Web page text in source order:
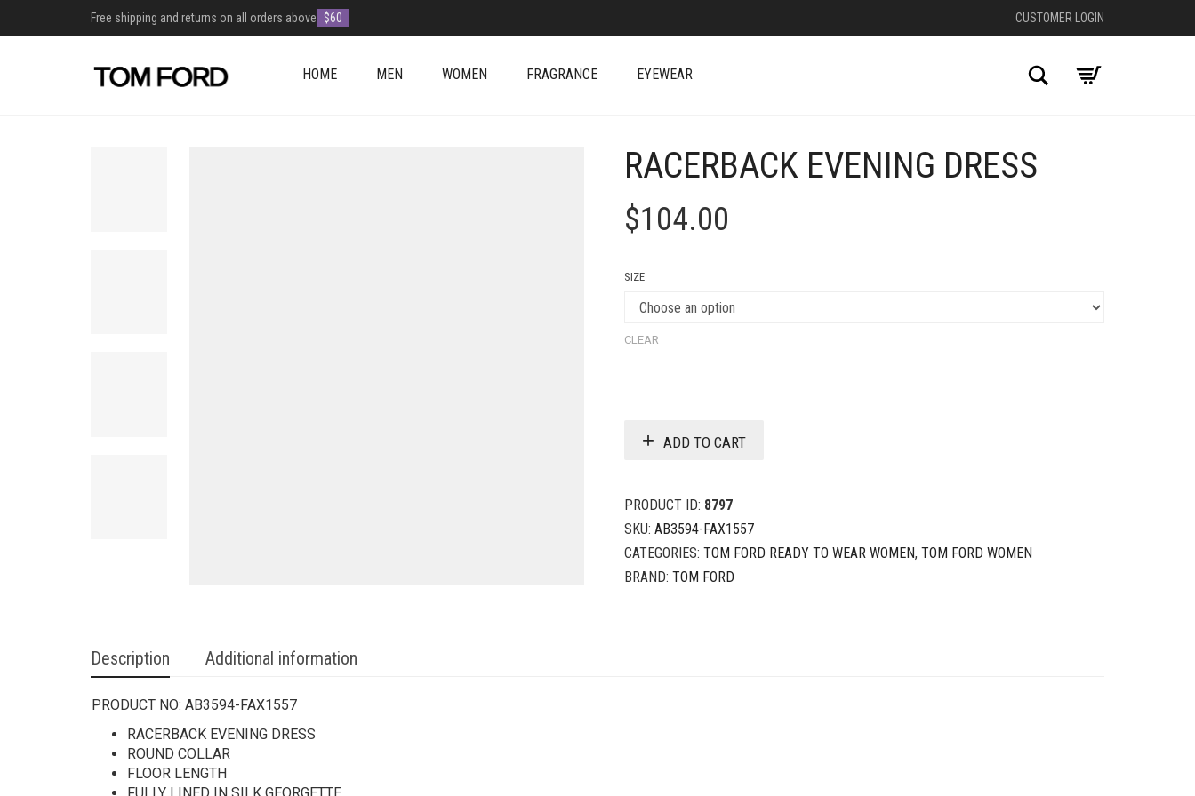
Free shipping and returns on all orders above $60 CUSTOMER LOGIN
HOME MEN WOMEN FRAGRANCE EYEWEAR Search
RACERBACK EVENING DRESS
$104.00
SIZE
CLEAR
ADD TO CART
PRODUCT ID: 8797
SKU: AB3594-FAX1557
CATEGORIES: TOM FORD READY TO WEAR WOMEN, TOM FORD WOMEN
BRAND: TOM FORD
Description Additional information
PRODUCT NO: AB3594-FAX1557
RACERBACK EVENING DRESS
ROUND COLLAR
FLOOR LENGTH